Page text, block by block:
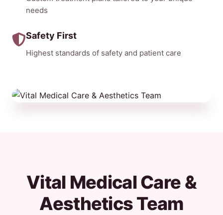
needs
Safety First
Highest standards of safety and patient care
Vital Medical Care &
Aesthetics Team